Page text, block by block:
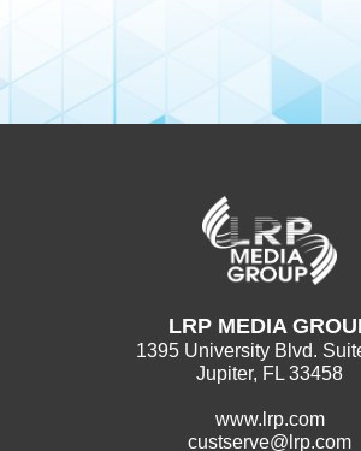
LRP MEDIA
1395 University Blvd.
Jupiter, FL 33458
www.lrp.com
custserve@lrp.com